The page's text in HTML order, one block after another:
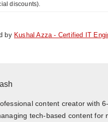
discounts).
by Kushal Azza - Certified IT
content creator with
tech-based content for